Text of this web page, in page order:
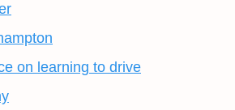
on learning to drive